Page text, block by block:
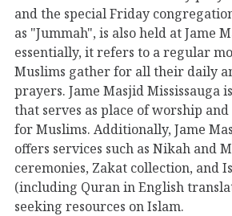
and the special Friday
as "Jummah", is also held at Jame
essentially, it refers to a regular
Muslims gather for all their daily
prayers. Jame Masjid Mississauga
that serves as place of worship
for Muslims. Additionally, Jame
offers services such as Nikah and
ceremonies, Zakat collection, and
(including Quran in English
seeking resources on Islam.